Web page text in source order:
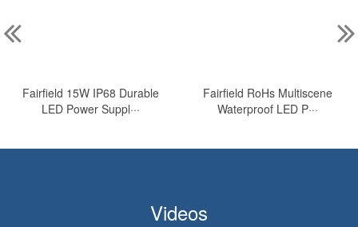
Fairfield 15W IP68 Durable
LED Power Suppl···
Fairfield RoHs Multiscene
Waterproof LED P···
Videos